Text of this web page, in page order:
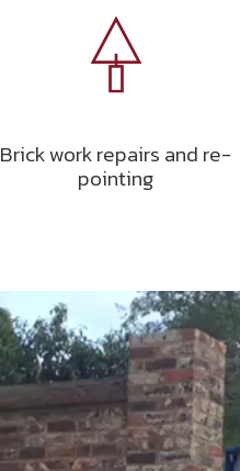
Brick work repairs and re-
pointing